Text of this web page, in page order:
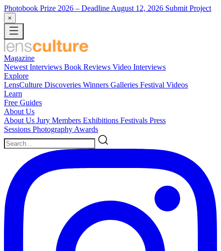
Photobook Prize 2026 – Deadline August 12, 2026 Submit Project
×
Magazine
Newest Interviews Book Reviews Video Interviews
Explore
LensCulture Discoveries Winners Galleries Festival Videos
Learn
Free Guides
About Us
About Us Jury Members Exhibitions Festivals Press
Sessions Photography Awards